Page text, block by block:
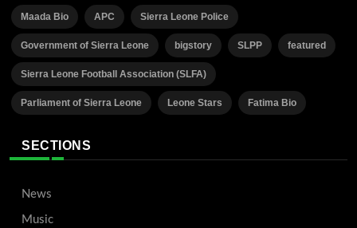
Maada Bio APC Sierra Leone Police
Government of Sierra Leone bigstory SLPP featured
Sierra Leone Football Association (SLFA)
Parliament of Sierra Leone Leone Stars Fatima Bio
SECTIONS
News
Music